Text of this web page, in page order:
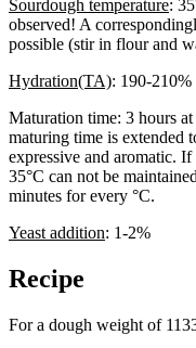
Sourdough temperature:
observed! A
possible (stir in flour and
Hydration(TA): 190-210%
Maturation time: 3 hours
maturing time is extended
expressive and aromatic.
35°C can not be
minutes for every °C.
Yeast addition: 1-2%
Recipe
For a dough weight of